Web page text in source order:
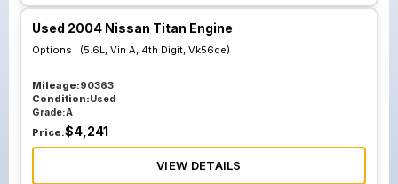
Used 2004 Nissan Titan Engine
Options : (5.6L, Vin A, 4th Digit, Vk56de)
Mileage:90363
Condition:Used
Grade:A
Price:$4,241
VIEW DETAILS